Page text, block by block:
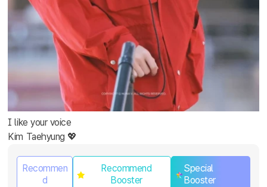
I like your voice
Kim Taehyung 💖
Recommen
d
Recommend
Booster
Special
Booster